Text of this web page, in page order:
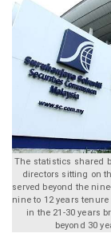
The statistics shared
directors sitting on
served beyond the
nine to 12 years tenure
in the 21-30 years
beyond 30